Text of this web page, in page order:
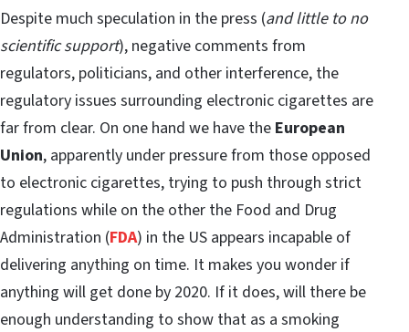
Despite much speculation in the press (and little to no
scientific support), negative comments from
regulators, politicians, and other interference, the
regulatory issues surrounding electronic cigarettes are
far from clear. On one hand we have the European
Union, apparently under pressure from those opposed
to electronic cigarettes, trying to push through strict
regulations while on the other the Food and Drug
Administration (FDA) in the US appears incapable of
delivering anything on time. It makes you wonder if
anything will get done by 2020. If it does, will there be
enough understanding to show that as a smoking